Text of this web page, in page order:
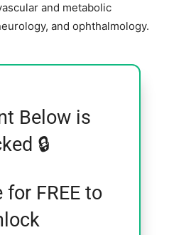
and metabolic
and ophthalmology.
Below is
🔒
FREE to